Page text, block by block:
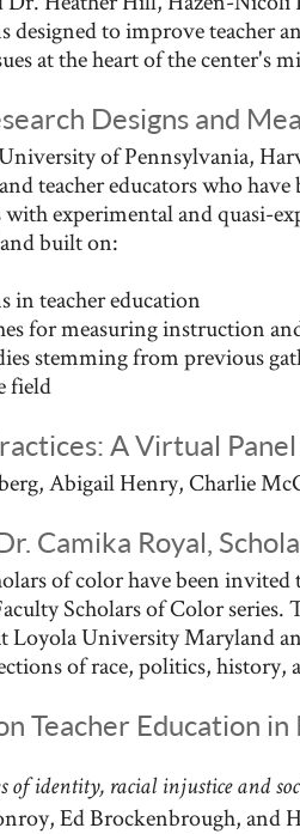
designed to improve teacher
at the heart of the center's
Designs and
of Pennsylvania,
teacher educators who
experimental and quasi-
built on:
in teacher education
for measuring instruction
stemming from previous
field
A Virtual
Abigail Henry, Charlie
Camika Royal,
of color have been
Scholars of Color
Loyola University Maryland
of race, politics, history,
Teacher Education in
of identity, racial injustice and
Ed Brockenbrough, and